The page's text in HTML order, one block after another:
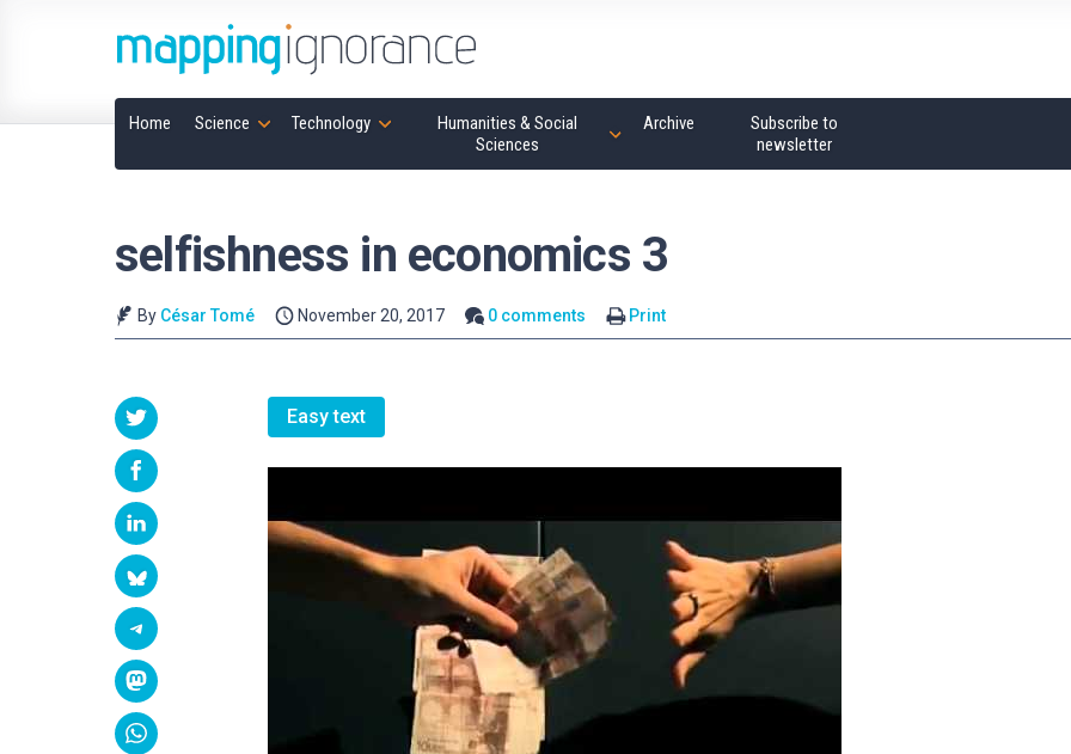
Home Science Technology
Humanities & Social
Sciences
Archive
Subscribe to
newsletter
selfishness in economics 3
By César Tomé November 20, 2017 0 comments Print
Easy text